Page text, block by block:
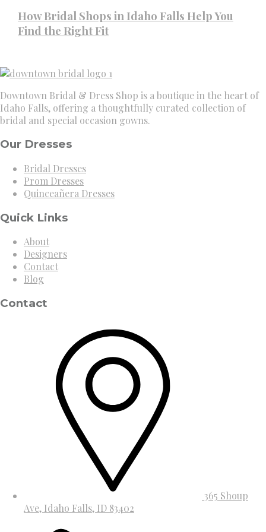
How Bridal Shops in Idaho Falls Help You
Find the Right Fit
Downtown Bridal & Dress Shop is a boutique in the heart of
Idaho Falls, offering a thoughtfully curated collection of
bridal and special occasion gowns.
Our Dresses
Bridal Dresses
Prom Dresses
Quinceañera Dresses
Quick Links
About
Designers
Contact
Blog
Contact
365 Shoup
Ave, Idaho Falls, ID 83402